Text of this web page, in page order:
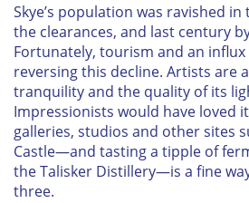
Skye’s population was ravished
the clearances, and last century
Fortunately, tourism and an
reversing this decline. Artists are
tranquility and the quality of its
Impressionists would have loved it
galleries, studios and other sites
Castle—and tasting a tipple of
the Talisker Distillery—is a fine
three.